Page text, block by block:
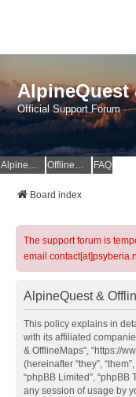
AlpineQuest
Official Support Forum
AlpineQuest Website OfflineMaps Website FAQ
Board index
The support forum is
email
AlpineQuest &
This policy explains in
with its affiliated
& OfflineMaps”, “https://
(hereinafter “they”,
“phpBB Limited”,
any session of usage by